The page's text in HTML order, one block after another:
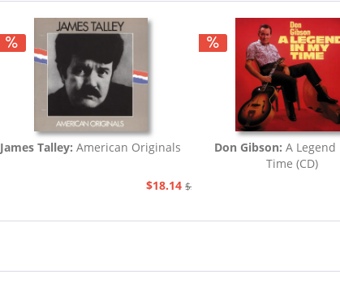
James Talley:American Originals
$18.14 $20.73
Don Gibson:A Legend
Time (CD)